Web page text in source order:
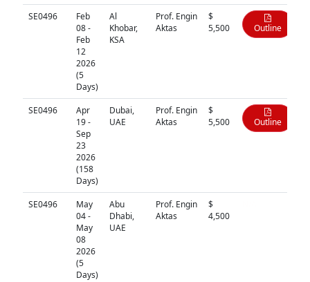
SE0496
Feb
08 -
Feb
12
2026
(5
Days)
Al
Khobar,
KSA
Prof. Engin
Aktas
$
5,500
Outline
SE0496
Apr
19 -
Sep
23
2026
(158
Days)
Dubai,
UAE
Prof. Engin
Aktas
$
5,500
Outline
SE0496
May
04 -
May
08
2026
(5
Days)
Abu
Dhabi,
UAE
Prof. Engin
Aktas
$
4,500